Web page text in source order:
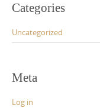
Categories
Uncategorized
Meta
Log in